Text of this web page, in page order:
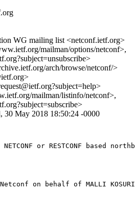
WG mailing list <netconf.ietf.org>
mailman/options/netconf>,
arch/browse/netconf/>
mailman/listinfo/netconf>,
30 May 2018 18:50:24 -0000
NETCONF or RESTCONF
on behalf of MALLI KOSURI"